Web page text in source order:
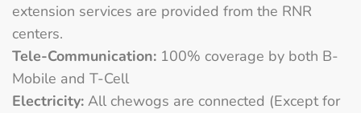
extension services are provided from the RNR
centers.
Tele-Communication: 100% coverage by both B-
Mobile and T-Cell
Electricity: All chewogs are connected (Except for